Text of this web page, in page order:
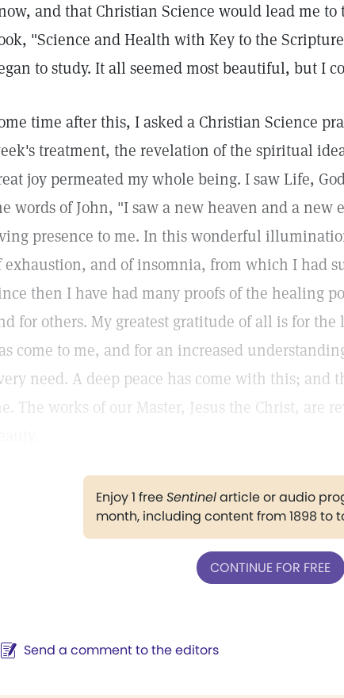
and that Christian Science would lead me
"Science and Health with Key to the
to study. It all seemed most beautiful, but I
time after this, I asked a Christian Science
treatment, the revelation of the spiritual
joy permeated my whole being. I saw Life,
words of John, "I saw a new heaven and a new
presence to me. In this wonderful
exhaustion, and of insomnia, from which I had
then I have had many proofs of the healing
for others. My greatest gratitude of all is for
come to me, and for an increased
need. A deep peace has come with this; and
The works of our Master, Jesus the Christ, are
Enjoy 1 freeSentinelarticle or audio
month, including content from 1898 to
CONTINUE FOR FREE
Send a comment to the editors